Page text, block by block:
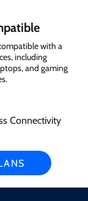
with a
including
and gaming
Connectivity